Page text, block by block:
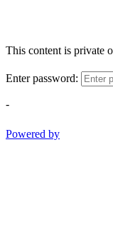
This content is private
Enter password:
-
Powered by